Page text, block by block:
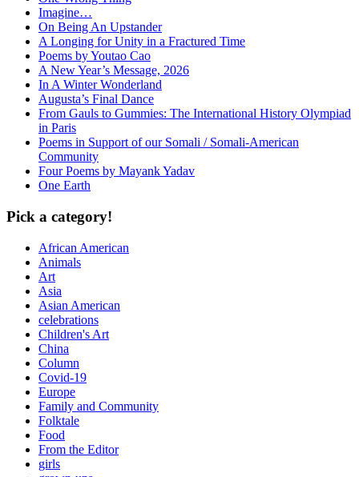
Imagine…
On Being An Upstander
A Longing for Unity in a Fractured Time
Poems by Youtao Cao
A New Year’s Message, 2026
In A Winter Wonderland
Augusta’s Final Dance
From Gauls to Gummies: The International History Olympiad
in Paris
Poems in Support of our Somali / Somali-American
Community
Four Poems by Mayank Yadav
One Earth
Pick a category!
African American
Animals
Art
Asia
Asian American
celebrations
Children's Art
China
Column
Covid-19
Europe
Family and Community
Folktale
Food
From the Editor
girls